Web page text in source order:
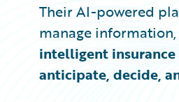
Their AI-powered
manage
intelligent insurance
anticipate, decide,